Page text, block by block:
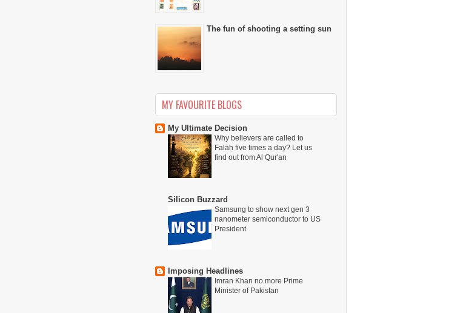
The fun of shooting a setting sun
MY FAVOURITE BLOGS
My Ultimate Decision
Why believers are called to
Falāḥ five times a day? Let us
find out from Al Qur'an
Silicon Buzzard
Samsung to show next gen 3
nanometer semiconductor to US
President
Imposing Headlines
Imran Khan no more Prime
Minister of Pakistan